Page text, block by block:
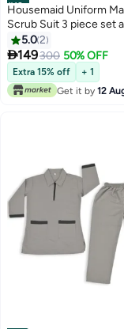
#13
Housemaid Uniform
Scrub Suit 3 piece set and 3
HIJAB
5.02
149300 50% OFF
Extra 15% off
+ 1
Get it by 12